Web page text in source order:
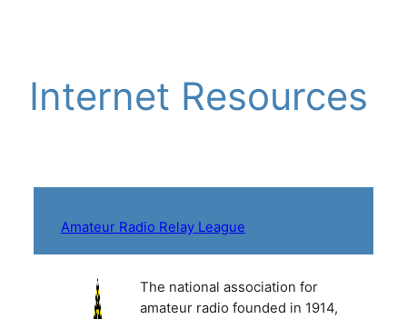
Internet Resources
Amateur Radio Relay League
The national association for
amateur radio founded in 1914,